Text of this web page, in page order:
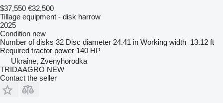
$37,550 €32,500
Tillage equipment - disk harrow
2025
Condition new
Number of disks 32 Disc diameter 24.41 in Working width 13.12 ft
Required tractor power 140 HP
Ukraine, Zvenyhorodka
TRIDAAGRO NEW
Contact the seller